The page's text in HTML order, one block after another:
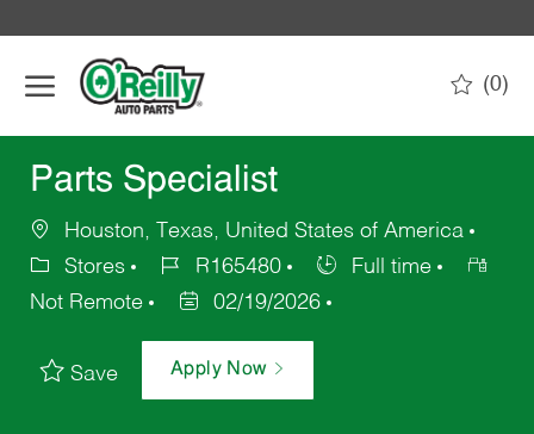
(0)
Parts Specialist
Houston, Texas, United States of America
Stores
R165480
Full time
Not Remote
02/19/2026
Save Apply Now